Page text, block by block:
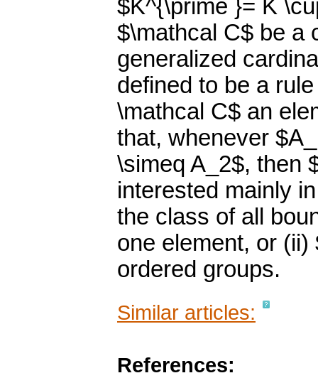
$K^{\prime }= K
$\mathcal C$ be a
generalized
defined to be a
\mathcal C$ an
that, whenever
\simeq A_2$, then
interested mainly
the class of all
one element, or
ordered groups.
Similar articles:
References: